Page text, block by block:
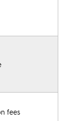
fees